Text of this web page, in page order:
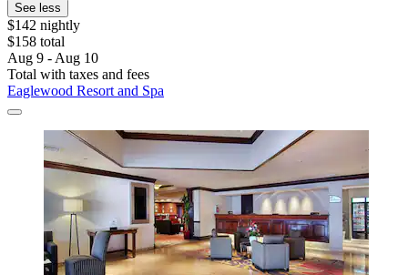
See less
$142 nightly
$158 total
Aug 9 - Aug 10
Total with taxes and fees
Eaglewood Resort and Spa